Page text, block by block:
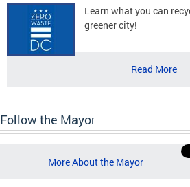
Learn what you can
greener city!
Read More
Follow the Mayor
More About the Mayor